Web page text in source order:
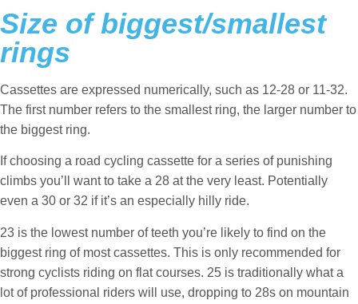
Size of biggest/smallest
rings
Cassettes are expressed numerically, such as 12-28 or 11-32.
The first number refers to the smallest ring, the larger number to
the biggest ring.
If choosing a road cycling cassette for a series of punishing
climbs you’ll want to take a 28 at the very least. Potentially
even a 30 or 32 if it’s an especially hilly ride.
23 is the lowest number of teeth you’re likely to find on the
biggest ring of most cassettes. This is only recommended for
strong cyclists riding on flat courses. 25 is traditionally what a
lot of professional riders will use, dropping to 28s on mountain